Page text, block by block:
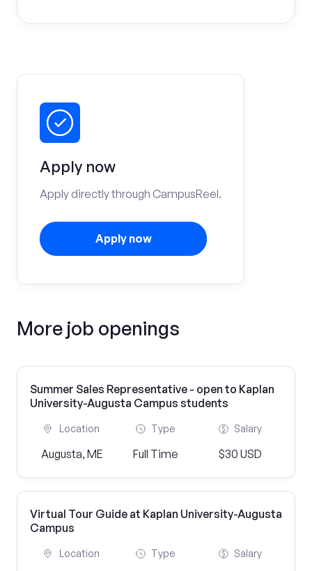
Apply now
Apply directly through CampusReel.
Apply now
More job openings
Summer Sales Representative - open to Kaplan
University-Augusta Campus students
Location
Augusta, ME
Type
Full Time
Salary
$30 USD
Virtual Tour Guide at Kaplan University-Augusta
Campus
Location Type Salary